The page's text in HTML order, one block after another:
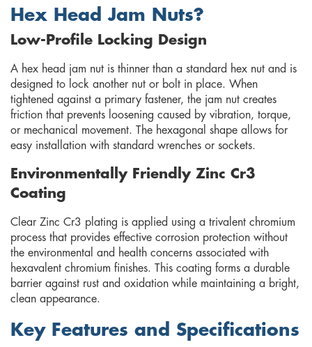
Hex Head Jam Nuts?
Low-Profile Locking Design
A hex head jam nut is thinner than a standard hex nut and is
designed to lock another nut or bolt in place. When
tightened against a primary fastener, the jam nut creates
friction that prevents loosening caused by vibration, torque,
or mechanical movement. The hexagonal shape allows for
easy installation with standard wrenches or sockets.
Environmentally Friendly Zinc Cr3
Coating
Clear Zinc Cr3 plating is applied using a trivalent chromium
process that provides effective corrosion protection without
the environmental and health concerns associated with
hexavalent chromium finishes. This coating forms a durable
barrier against rust and oxidation while maintaining a bright,
clean appearance.
Key Features and Specifications